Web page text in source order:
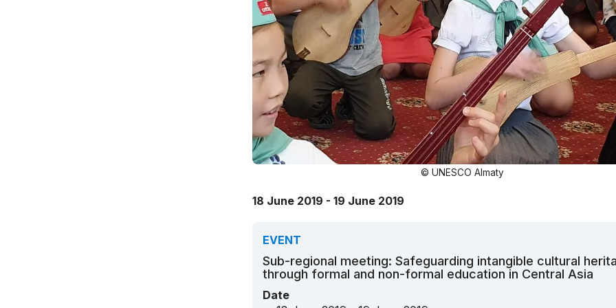
© UNESCO Almaty
18 June 2019 - 19 June 2019
EVENT
Sub-regional meeting: Safeguarding intangible cultural
through formal and non-formal education in Central Asia
Date